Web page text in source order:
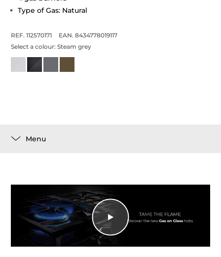
Type of Gas: Natural
REF. 112570171
EAN. 8434778019117
Select a colour:Steam grey
Menu